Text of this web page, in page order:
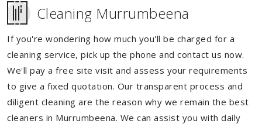
Cleaning Murrumbeena
If you're wondering how much you'll be charged for a
cleaning service, pick up the phone and contact us now.
We'll pay a free site visit and assess your requirements
to give a fixed quotation. Our transparent process and
diligent cleaning are the reason why we remain the best
cleaners in Murrumbeena. We can assist you with daily